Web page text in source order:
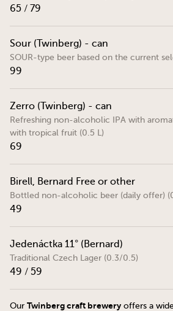
65 / 79
Sour (Twinberg) - can
SOUR-type beer based on the current
99
Zerro (Twinberg) - can
Refreshing non-alcoholic IPA with
with tropical fruit (0.5 L)
69
Birell, Bernard Free or other
Bottled non-alcoholic beer (daily offer)
49
Jedenáctka 11° (Bernard)
Traditional Czech Lager (0.3/0.5)
49 / 59
Our Twinberg craft brewery offers a